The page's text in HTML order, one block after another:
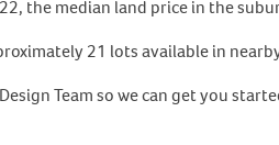
the median land price in the
21 lots available in
Team so we can get you